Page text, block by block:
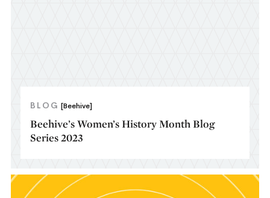
BLOG [Beehive]
Beehive’s Women’s History Month Blog
Series 2023